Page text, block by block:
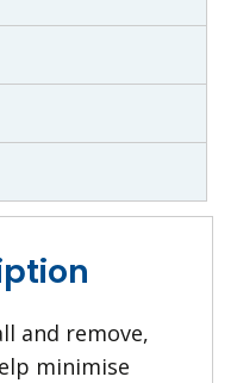
and remove,
minimise